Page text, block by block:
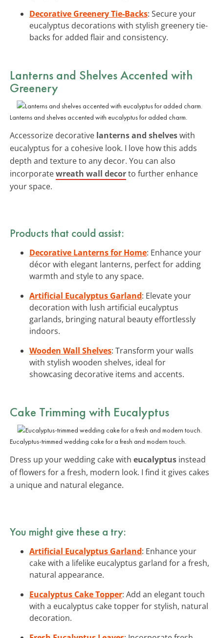
Decorative Greenery Tie-Backs: Secure your
eucalyptus decorations with stylish greenery tie-
backs for added flair and consistency.
Lanterns and Shelves Accented with
Greenery
Lanterns and shelves accented with eucalyptus for added charm.
Accessorize decorative lanterns and shelveswith
eucalyptus for a cohesive look. I love how this adds
depth and texture to any decor. You can also
incorporatewreath wall decorto further enhance
your space.
Products that could assist:
Decorative Lanterns for Home: Enhance your
décor with elegant lanterns, perfect for adding
warmth and style to any space.
Artificial Eucalyptus Garland: Elevate your
decoration with lush artificial eucalyptus
garlands, bringing natural beauty effortlessly
indoors.
Wooden Wall Shelves: Transform your walls
with stylish wooden shelves, ideal for
showcasing decorative items and accents.
Cake Trimming with Eucalyptus
Eucalyptus-trimmed wedding cake for a fresh and modern touch.
Dress up your wedding cake with eucalyptus instead
of flowers for a fresh, modern look. I find it gives cakes
a unique and natural elegance.
You might give these a try:
Artificial Eucalyptus Garland: Enhance your
cake with a lifelike eucalyptus garland for a fresh,
natural appearance.
Eucalyptus Cake Topper: Add an elegant touch
with a eucalyptus cake topper for stylish, natural
decoration.